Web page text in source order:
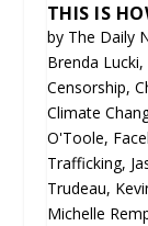
THIS IS
by The Daily
Brenda Lucki,
Censorship,
Climate
O'Toole,
Trafficking,
Trudeau,
Michelle